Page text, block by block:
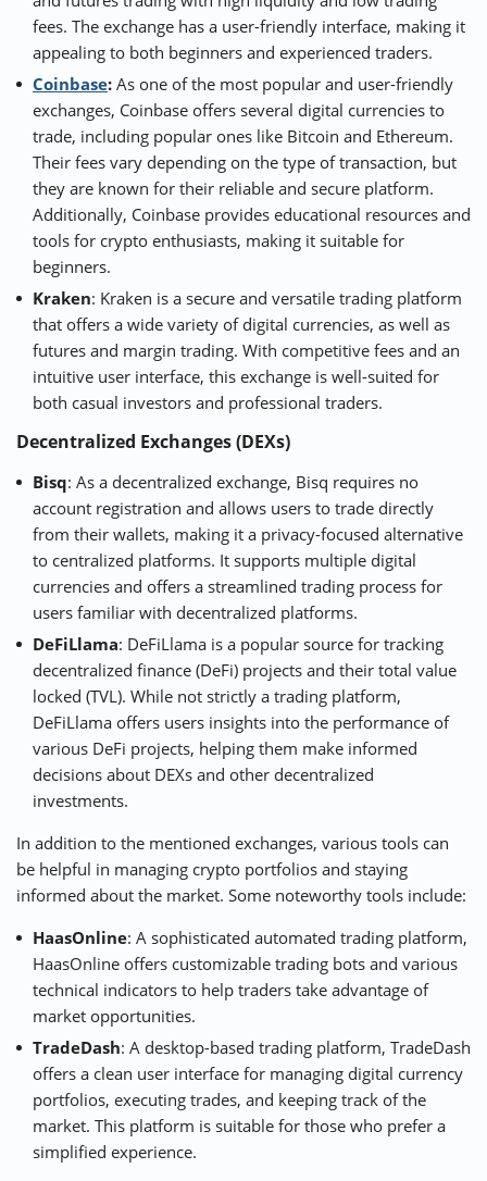
fees. The exchange has a user-friendly interface, making it
appealing to both beginners and experienced traders.
Coinbase: As one of the most popular and user-friendly
exchanges, Coinbase offers several digital currencies to
trade, including popular ones like Bitcoin and Ethereum.
Their fees vary depending on the type of transaction, but
they are known for their reliable and secure platform.
Additionally, Coinbase provides educational resources and
tools for crypto enthusiasts, making it suitable for
beginners.
Kraken: Kraken is a secure and versatile trading platform
that offers a wide variety of digital currencies, as well as
futures and margin trading. With competitive fees and an
intuitive user interface, this exchange is well-suited for
both casual investors and professional traders.
Decentralized Exchanges (DEXs)
Bisq: As a decentralized exchange, Bisq requires no
account registration and allows users to trade directly
from their wallets, making it a privacy-focused alternative
to centralized platforms. It supports multiple digital
currencies and offers a streamlined trading process for
users familiar with decentralized platforms.
DeFiLlama: DeFiLlama is a popular source for tracking
decentralized finance (DeFi) projects and their total value
locked (TVL). While not strictly a trading platform,
DeFiLlama offers users insights into the performance of
various DeFi projects, helping them make informed
decisions about DEXs and other decentralized
investments.
In addition to the mentioned exchanges, various tools can
be helpful in managing crypto portfolios and staying
informed about the market. Some noteworthy tools include:
HaasOnline: A sophisticated automated trading platform,
HaasOnline offers customizable trading bots and various
technical indicators to help traders take advantage of
market opportunities.
TradeDash: A desktop-based trading platform, TradeDash
offers a clean user interface for managing digital currency
portfolios, executing trades, and keeping track of the
market. This platform is suitable for those who prefer a
simplified experience.